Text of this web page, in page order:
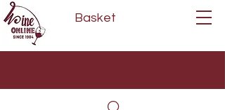
Basket